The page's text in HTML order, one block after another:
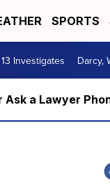
SPORTS
13 Investigates Darcy,
a Lawyer